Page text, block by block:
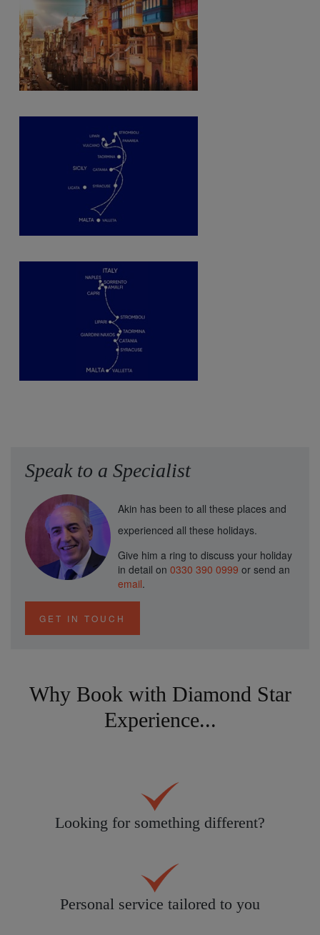
Speak to a Specialist
Akin has been to all these places and
experienced all these holidays.
Give him a ring to discuss your holiday
in detail on 0330 390 0999 or send an
email.
GET IN TOUCH
Why Book with Diamond Star
Experience...
Looking for something different?
Personal service tailored to you